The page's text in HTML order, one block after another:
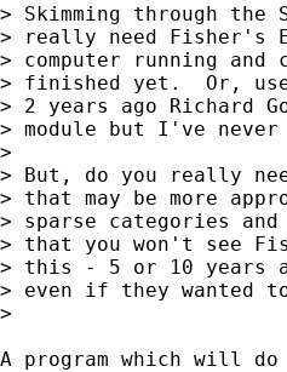
> Skimming through
> really need Fisher's
> computer running
> finished yet.  Or,
> 2 years ago Richard
> module but I've
>
> But, do you really
> that may be more
> sparse categories
> that you won't see
> this - 5 or 10 years
> even if they wanted
>
A program which will